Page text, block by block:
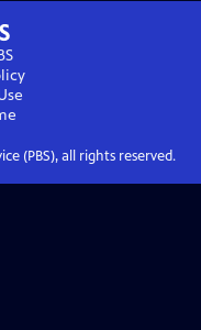
(PBS), all rights reserved.